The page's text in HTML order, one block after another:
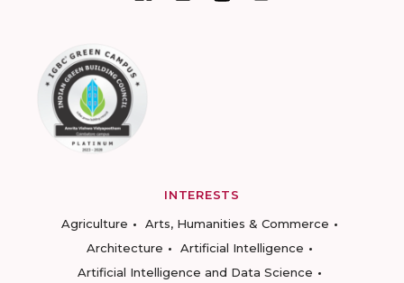
INTERESTS
Agriculture
Arts, Humanities & Commerce
Architecture
Artificial Intelligence
Artificial Intelligence and Data Science